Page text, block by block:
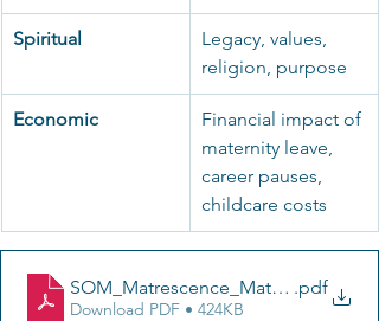
Spiritual
Legacy, values,
religion, purpose
Economic
Financial impact of
maternity leave,
career pauses,
childcare costs
.pdf
Download PDF • 424KB